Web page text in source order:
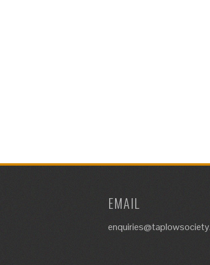
EMAIL